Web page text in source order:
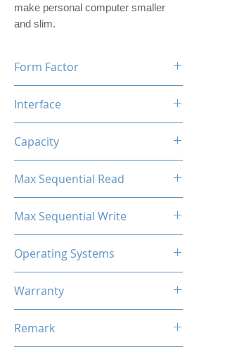
make personal computer smaller
and slim.
Form Factor
Interface
Capacity
Max Sequential Read
Max Sequential Write
Operating Systems
Warranty
Remark